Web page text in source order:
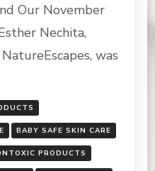
MONTH:
LLC
Our November
Nechita,
was
BABY SAFE SKIN CARE
PRODUCTS